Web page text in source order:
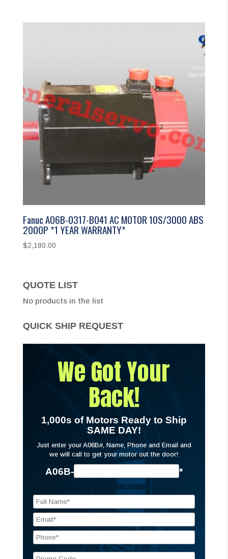
Fanuc A06B-0317-B041 AC MOTOR 10S/3000 ABS
2000P *1 YEAR WARRANTY*
$2,180.00
QUOTE LIST
No products in the list
QUICK SHIP REQUEST
We Got Your
Back!
1,000s of Motors Ready to Ship
SAME DAY!
Just enter your A06B#, Name, Phone and Email and
we will call to get your motor out the door!
A06B- *